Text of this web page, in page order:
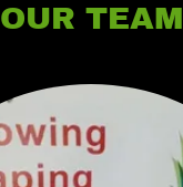
OUR TEAM